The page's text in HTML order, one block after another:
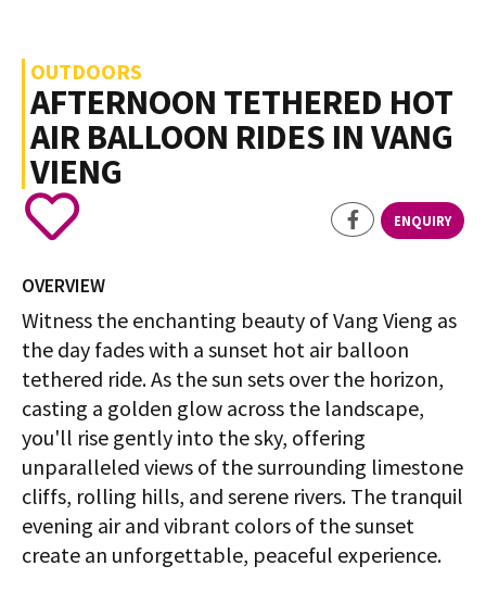
OUTDOORS
AFTERNOON TETHERED HOT
AIR BALLOON RIDES IN VANG
VIENG
ENQUIRY
OVERVIEW
Witness the enchanting beauty of Vang Vieng as
the day fades with a sunset hot air balloon
tethered ride. As the sun sets over the horizon,
casting a golden glow across the landscape,
you'll rise gently into the sky, offering
unparalleled views of the surrounding limestone
cliffs, rolling hills, and serene rivers. The tranquil
evening air and vibrant colors of the sunset
create an unforgettable, peaceful experience.